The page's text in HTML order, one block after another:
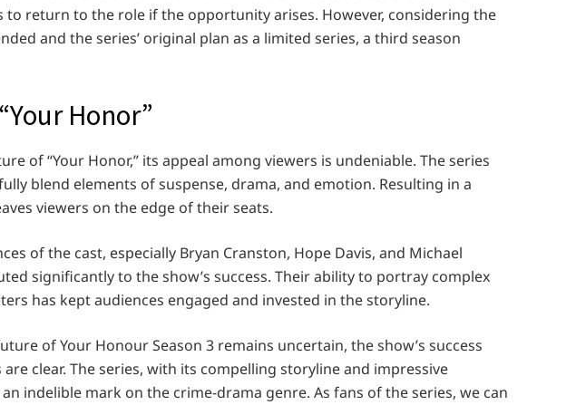
to return to the role if the opportunity arises. However, considering the
and the series’ original plan as a limited series, a third season
Honor”
of “Your Honor,” its appeal among viewers is undeniable. The series
blend elements of suspense, drama, and emotion. Resulting in a
viewers on the edge of their seats.
of the cast, especially Bryan Cranston, Hope Davis, and Michael
significantly to the show’s success. Their ability to portray complex
has kept audiences engaged and invested in the storyline.
of Your Honour Season 3 remains uncertain, the show’s success
clear. The series, with its compelling storyline and impressive
indelible mark on the crime-drama genre. As fans of the series, we can